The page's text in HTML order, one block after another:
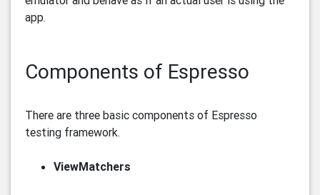
app.
Components of Espresso
There are three basic components of Espresso
testing framework.
ViewMatchers